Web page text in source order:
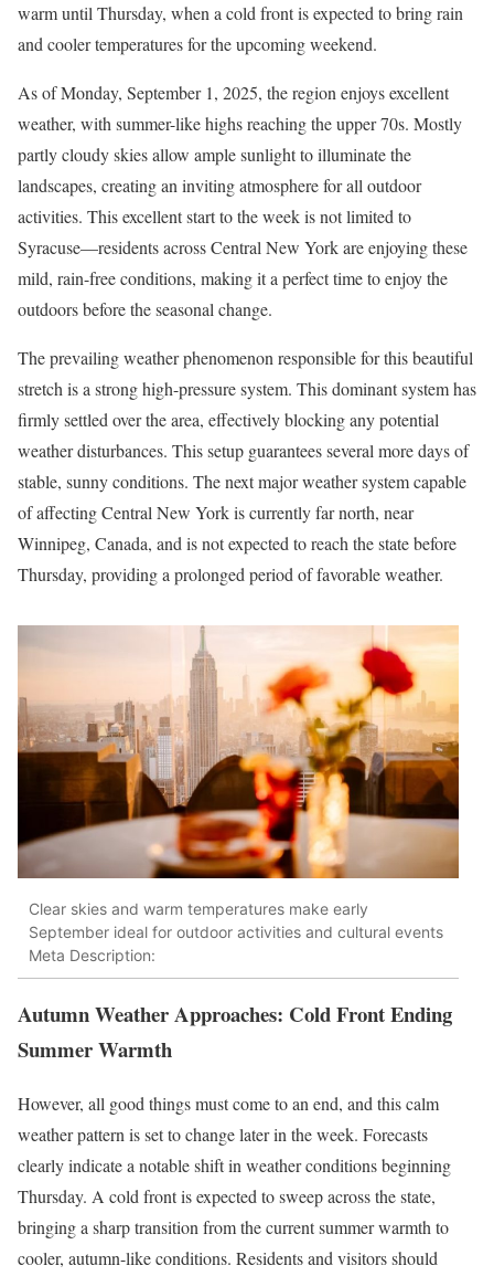
warm until Thursday, when a cold front is expected to bring rain
and cooler temperatures for the upcoming weekend.
As of Monday, September 1, 2025, the region enjoys excellent
weather, with summer-like highs reaching the upper 70s. Mostly
partly cloudy skies allow ample sunlight to illuminate the
landscapes, creating an inviting atmosphere for all outdoor
activities. This excellent start to the week is not limited to
Syracuse—residents across Central New York are enjoying these
mild, rain-free conditions, making it a perfect time to enjoy the
outdoors before the seasonal change.
The prevailing weather phenomenon responsible for this beautiful
stretch is a strong high-pressure system. This dominant system has
firmly settled over the area, effectively blocking any potential
weather disturbances. This setup guarantees several more days of
stable, sunny conditions. The next major weather system capable
of affecting Central New York is currently far north, near
Winnipeg, Canada, and is not expected to reach the state before
Thursday, providing a prolonged period of favorable weather.
Clear skies and warm temperatures make early
September ideal for outdoor activities and cultural events
Meta Description:
Autumn Weather Approaches: Cold Front Ending
Summer Warmth
However, all good things must come to an end, and this calm
weather pattern is set to change later in the week. Forecasts
clearly indicate a notable shift in weather conditions beginning
Thursday. A cold front is expected to sweep across the state,
bringing a sharp transition from the current summer warmth to
cooler, autumn-like conditions. Residents and visitors should